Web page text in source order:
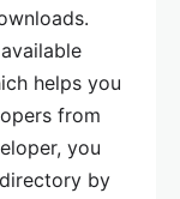
helps you
from
you
by